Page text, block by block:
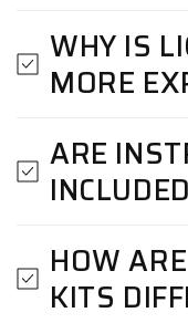
WHY IS
MORE
ARE
HOW
KITS